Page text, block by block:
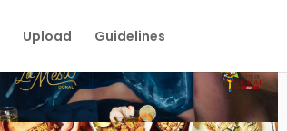
Upload Guidelines